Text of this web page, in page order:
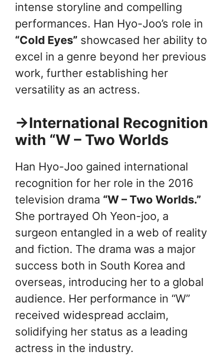
intense storyline and compelling
performances. Han Hyo-Joo’s role in
“Cold Eyes” showcased her ability to
excel in a genre beyond her previous
work, further establishing her
versatility as an actress.
→International Recognition
with “W – Two Worlds
Han Hyo-Joo gained international
recognition for her role in the 2016
television drama “W – Two Worlds.”
She portrayed Oh Yeon-joo, a
surgeon entangled in a web of reality
and fiction. The drama was a major
success both in South Korea and
overseas, introducing her to a global
audience. Her performance in “W”
received widespread acclaim,
solidifying her status as a leading
actress in the industry.